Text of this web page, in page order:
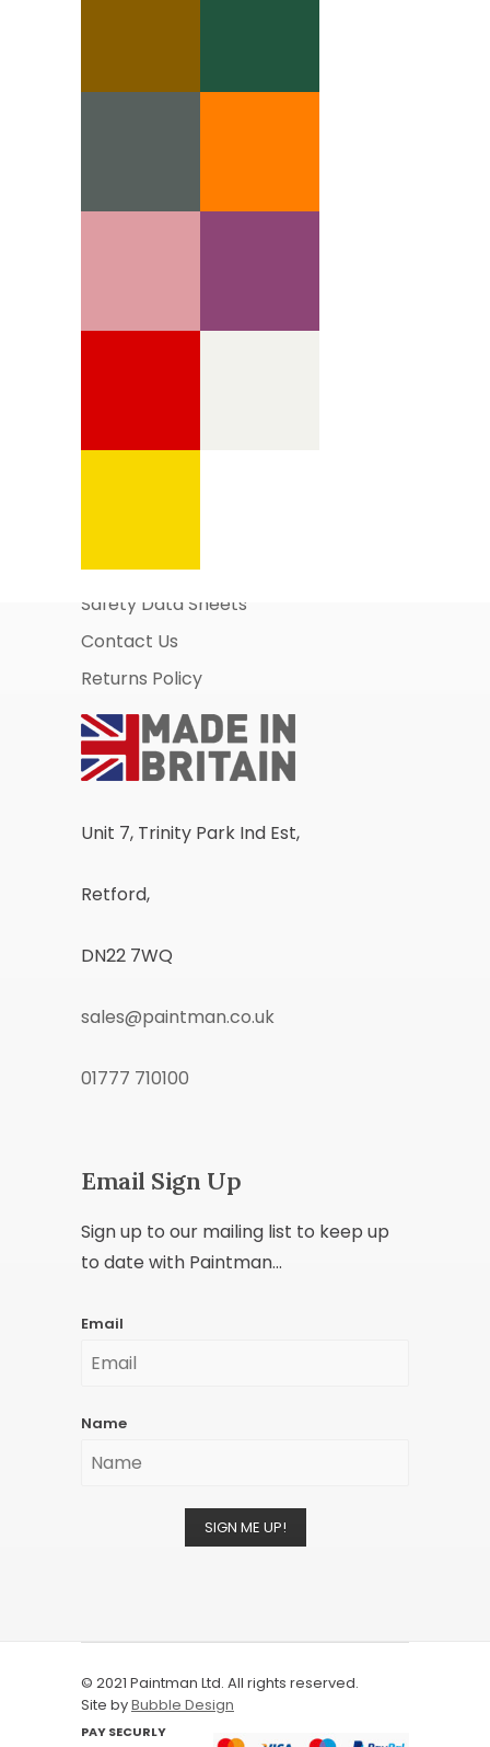
Business Account Application
Safety Data Sheets
Contact Us
Returns Policy
Unit 7, Trinity Park Ind Est,
Retford,
DN22 7WQ
sales@paintman.co.uk
01777 710100
Email Sign Up
Sign up to our mailing list to keep up
to date with Paintman...
Email
Name
SIGN ME UP!
© 2021 Paintman Ltd. All rights reserved.
Site byBubble Design
PAY SECURLY